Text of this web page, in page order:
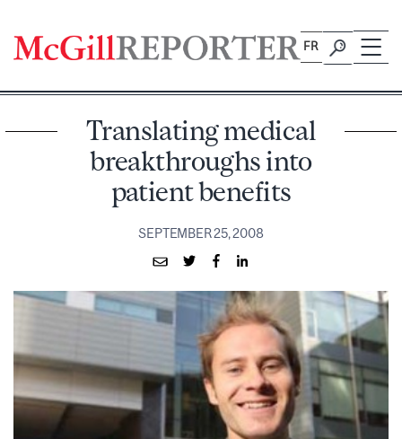
content
FR
Translating medical
breakthroughs into
patient benefits
SEPTEMBER 25, 2008